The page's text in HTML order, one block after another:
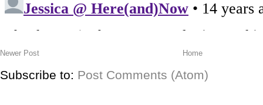
Newer Post Home
Subscribe to: Post Comments (Atom)